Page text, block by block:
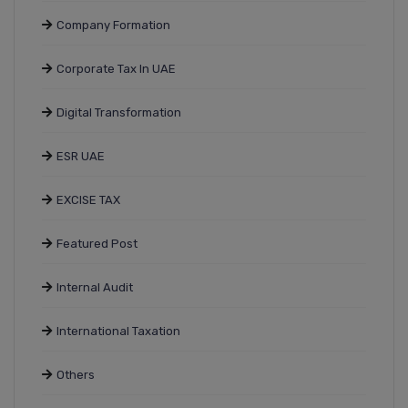
Company Formation
Corporate Tax In UAE
Digital Transformation
ESR UAE
EXCISE TAX
Featured Post
Internal Audit
International Taxation
Others